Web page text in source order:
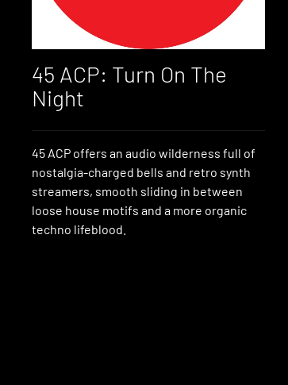
45 ACP: Turn On The
Night
45 ACP offers an audio wilderness full of
nostalgia-charged bells and retro synth
streamers, smooth sliding in between
loose house motifs and a more organic
techno lifeblood.